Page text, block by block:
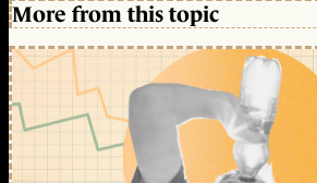
More from this topic